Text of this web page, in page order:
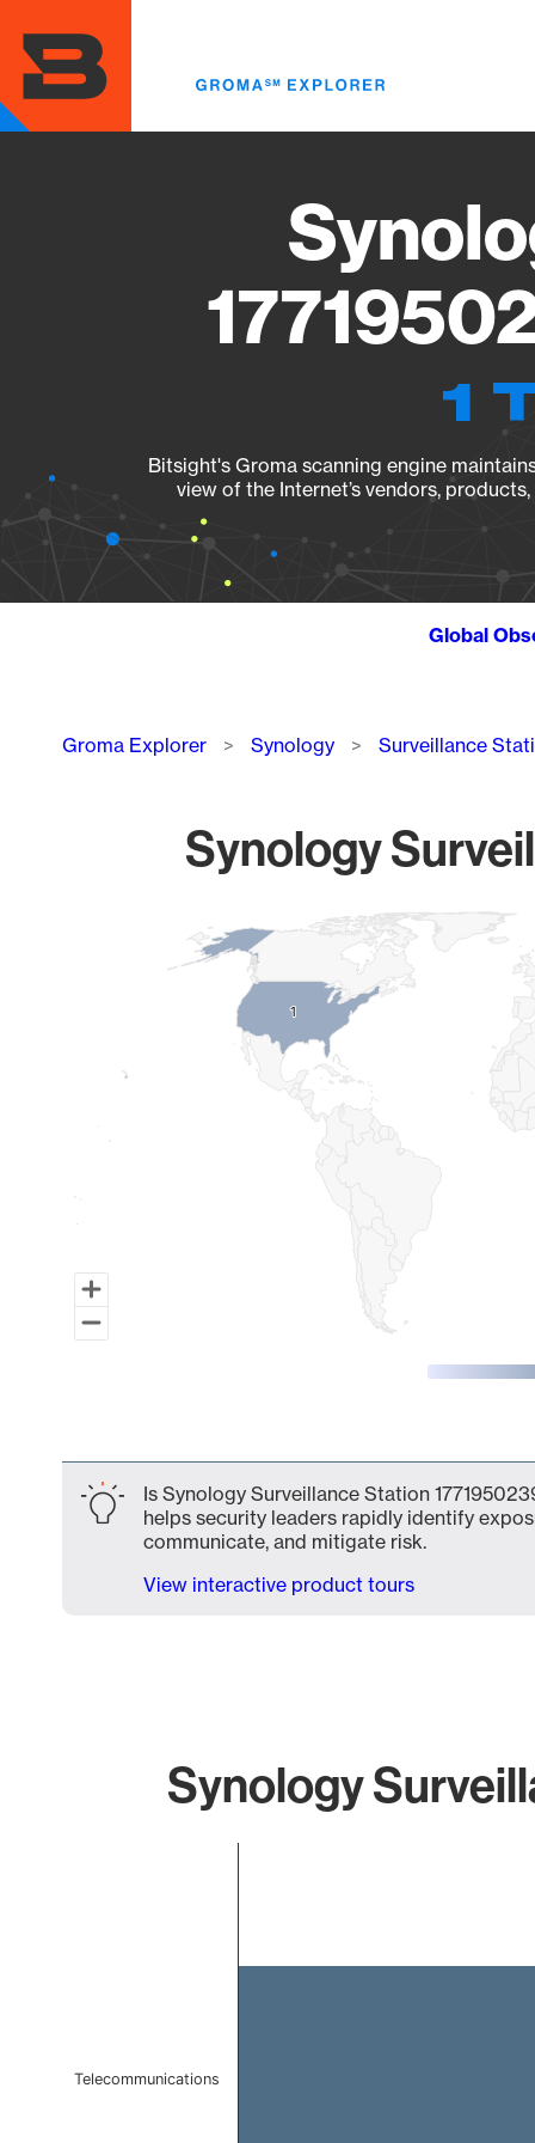
main
content
1
Bitsight's Groma scanning engine
view of the Internet’s vendors,
Global
Breadcrumb
Groma Explorer Synology Surveillance
Synology
Map of World, medium resolution with 1 data series.
11
Is Synology Surveillance Station
helps security leaders rapidly identify
communicate, and mitigate risk.
View interactive product tours
Synology
Telecommunications